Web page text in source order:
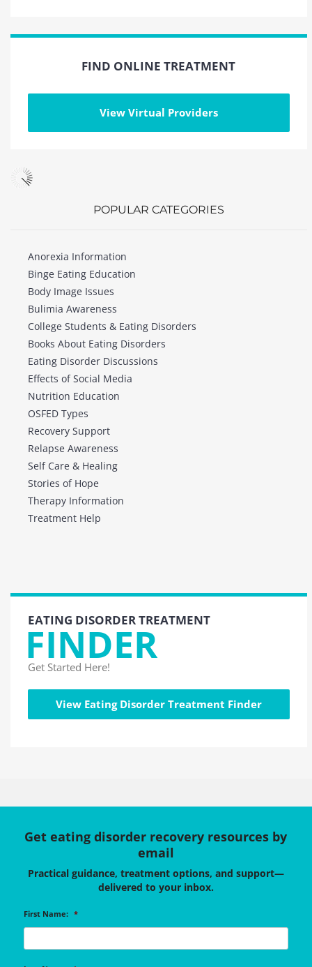
FIND ONLINE TREATMENT
View Virtual Providers
POPULAR CATEGORIES
Anorexia Information
Binge Eating Education
Body Image Issues
Bulimia Awareness
College Students & Eating Disorders
Books About Eating Disorders
Eating Disorder Discussions
Effects of Social Media
Nutrition Education
OSFED Types
Recovery Support
Relapse Awareness
Self Care & Healing
Stories of Hope
Therapy Information
Treatment Help
EATING DISORDER TREATMENT
FINDER
Get Started Here!
View Eating Disorder Treatment Finder
Get eating disorder recovery resources by
email
Practical guidance, treatment options, and support—
delivered to your inbox.
First Name: *